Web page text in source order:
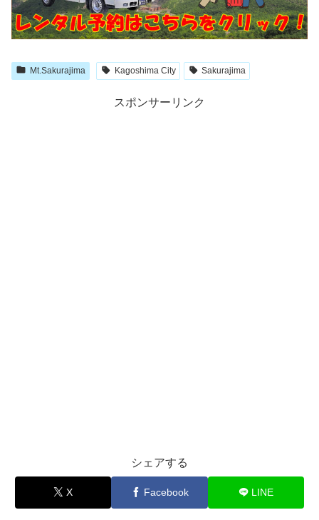
Mt.Sakurajima Kagoshima City Sakurajima
スポンサーリンク
シェアする
X Facebook LINE